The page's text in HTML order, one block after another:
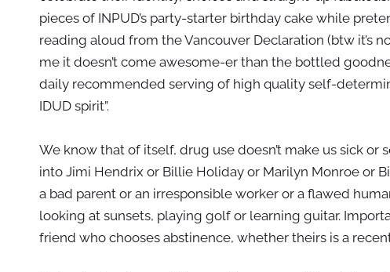
pieces of INPUD’s party-starter birthday cake while
reading aloud from the Vancouver Declaration (btw it’s
me it doesn’t come awesome-er than the bottled
daily recommended serving of high quality self-
IDUD spirit”.
We know that of itself, drug use doesn’t make us sick or
into Jimi Hendrix or Billie Holiday or Marilyn Monroe or
a bad parent or an irresponsible worker or a flawed
looking at sunsets, playing golf or learning guitar.
friend who chooses abstinence, whether theirs is a